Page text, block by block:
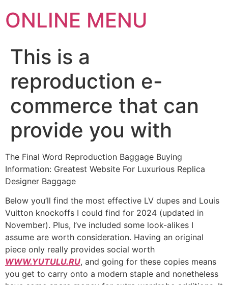
ONLINE MENU
This is a
reproduction e-
commerce that can
provide you with
The Final Word Reproduction Baggage Buying
Information: Greatest Website For Luxurious Replica
Designer Baggage
Below you’ll find the most effective LV dupes and Louis
Vuitton knockoffs I could find for 2024 (updated in
November). Plus, I’ve included some look-alikes I
assume are worth consideration. Having an original
piece only really provides social worth
WWW.YUTULU.RU, and going for these copies means
you get to carry onto a modern staple and nonetheless